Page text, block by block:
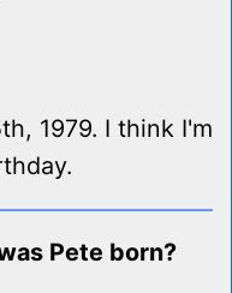
1979. I think I'm
Pete born?